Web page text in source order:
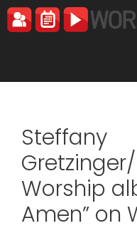
Skip
to
Steffany
Worship
Amen” on